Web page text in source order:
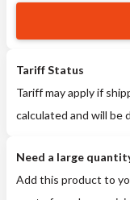
Tariff Status
Tariff may apply if
calculated and will be
Need a large
Add this product to